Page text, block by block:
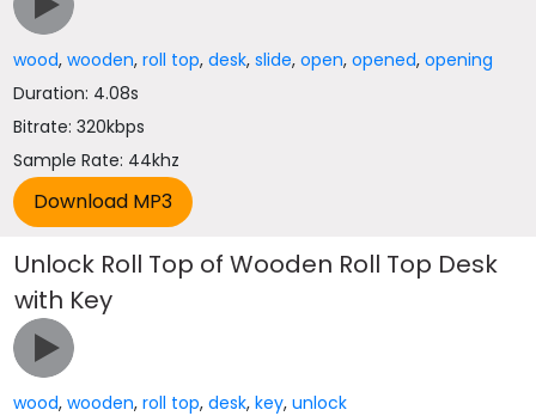
wood,wooden,roll top,desk,slide,open,opened,opening
Duration: 4.08s
Bitrate: 320kbps
Sample Rate: 44khz
Unlock Roll Top of Wooden Roll Top Desk
with Key
wood,wooden,roll top,desk,key,unlock